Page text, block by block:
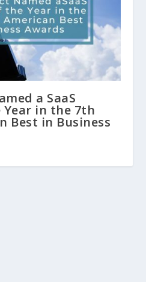
a SaaS
in the 7th
Best in Business